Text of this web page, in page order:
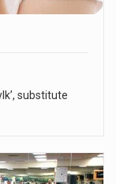
substitute